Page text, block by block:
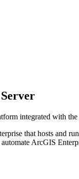
integrated with
that hosts and
ArcGIS